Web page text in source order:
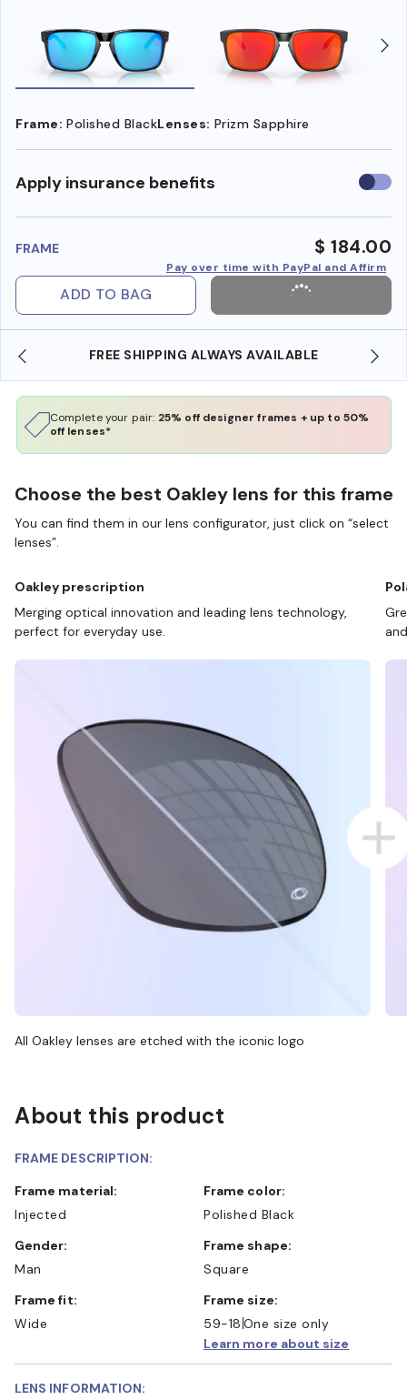
Frame: Polished BlackLenses: Prizm Sapphire
Apply insurance benefits Use
FRAME $ 184.00
Pay over time with PayPal and Affirm
ADD TO BAG
FREE SHIPPING ALWAYS AVAILABLE
Complete your pair: 25% off designer frames + up to 50%
off lenses*
Choose the best Oakley lens for this frame
You can find them in our lens configurator, just click on “select
lenses”.
Oakley prescription
Merging optical innovation and leading lens technology,
perfect for everyday use.
All Oakley lenses are etched with the iconic logo
About this product
FRAME DESCRIPTION:
Frame material:
Injected
Frame color:
Polished Black
Gender:
Man
Frame shape:
Square
Frame fit:
Wide
Frame size:
59-18 One size only
Learn more about size
LENS INFORMATION: